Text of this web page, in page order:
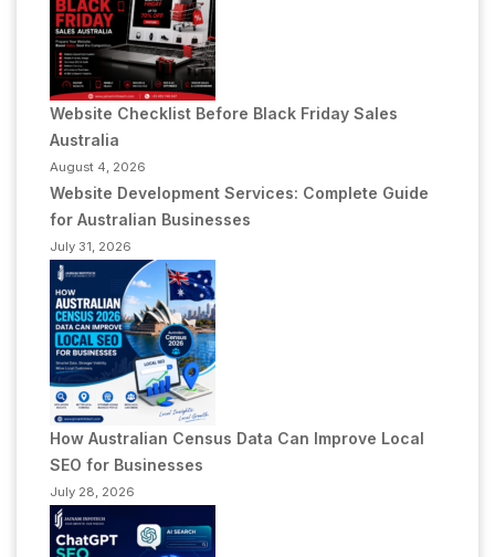
Website Checklist Before Black Friday Sales
Australia
August 4, 2026
Website Development Services: Complete Guide
for Australian Businesses
July 31, 2026
How Australian Census Data Can Improve Local
SEO for Businesses
July 28, 2026